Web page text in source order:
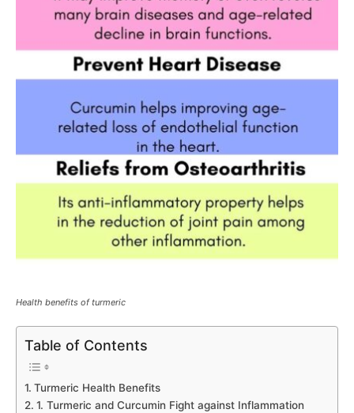
Health benefits of turmeric
Table of Contents
Turmeric Health Benefits
1. Turmeric and Curcumin Fight against Inflammation